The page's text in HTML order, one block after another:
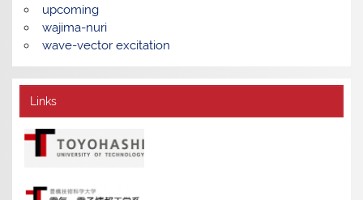
upcoming
wajima-nuri
wave-vector excitation
Links